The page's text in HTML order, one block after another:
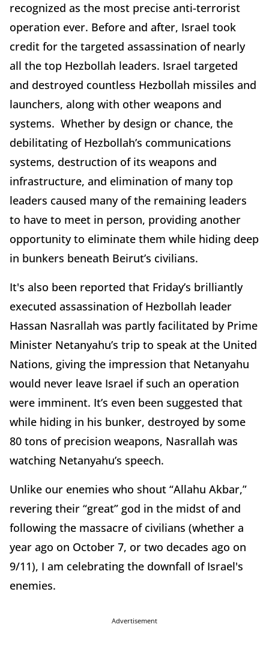
recognized as the most precise anti-terrorist
operation ever. Before and after, Israel took
credit for the targeted assassination of nearly
all the top Hezbollah leaders. Israel targeted
and destroyed countless Hezbollah missiles and
launchers, along with other weapons and
systems. Whether by design or chance, the
debilitating of Hezbollah’s communications
systems, destruction of its weapons and
infrastructure, and elimination of many top
leaders caused many of the remaining leaders
to have to meet in person, providing another
opportunity to eliminate them while hiding deep
in bunkers beneath Beirut’s civilians.
It's also been reported that Friday’s brilliantly
executed assassination of Hezbollah leader
Hassan Nasrallah was partly facilitated by Prime
Minister Netanyahu’s trip to speak at the United
Nations, giving the impression that Netanyahu
would never leave Israel if such an operation
were imminent. It’s even been suggested that
while hiding in his bunker, destroyed by some
80 tons of precision weapons, Nasrallah was
watching Netanyahu’s speech.
Unlike our enemies who shout “Allahu Akbar,”
revering their “great” god in the midst of and
following the massacre of civilians (whether a
year ago on October 7, or two decades ago on
9/11), I am celebrating the downfall of Israel's
enemies.
Advertisement